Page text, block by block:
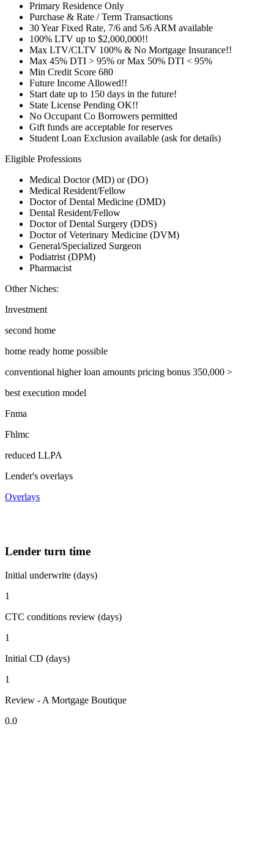
Primary Residence Only
Purchase & Rate / Term Transactions
30 Year Fixed Rate, 7/6 and 5/6 ARM available
100% LTV up to $2,000,000!!
Max LTV/CLTV 100% & No Mortgage Insurance!!
Max 45% DTI > 95% or Max 50% DTI < 95%
Min Credit Score 680
Future Income Allowed!!
Start date up to 150 days in the future!
State License Pending OK!!
No Occupant Co Borrowers permitted
Gift funds are acceptable for reserves
Student Loan Exclusion available (ask for details)
Eligible Professions
Medical Doctor (MD) or (DO)
Medical Resident/Fellow
Doctor of Dental Medicine (DMD)
Dental Resident/Fellow
Doctor of Dental Surgery (DDS)
Doctor of Veterinary Medicine (DVM)
General/Specialized Surgeon
Podiatrist (DPM)
Pharmacist
Other Niches:
Investment
second home
home ready home possible
conventional higher loan amounts pricing bonus 350,000 >
best execution model
Fnma
Fhlmc
reduced LLPA
Lender's overlays
Overlays
Lender turn time
Initial underwrite (days)
1
CTC conditions review (days)
1
Initial CD (days)
1
Review - A Mortgage Boutique
0.0